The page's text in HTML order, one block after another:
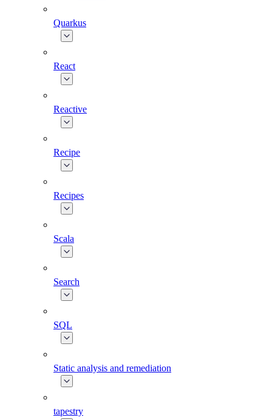
Quarkus
React
Reactive
Recipe
Recipes
Scala
Search
SQL
Static analysis and remediation
tapestry